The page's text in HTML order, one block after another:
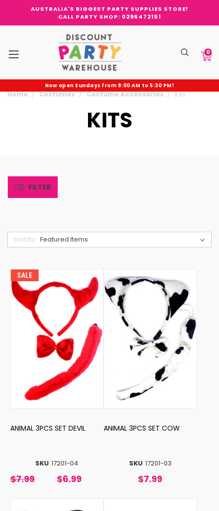
AUSTRALIA'S BIGGEST PARTY SUPPLIES STORE!
CALL PARTY SHOP: 0296472151
0
Now open Sundays from 9:00 AM to 5:30 PM!
Home Costumes Costume Accessories Kits
KITS
FILTER
Sort By:
SALE
SKU 17201-04
ANIMAL 3PCS SET DEVIL
$7.99 $6.99
SKU 17201-03
ANIMAL 3PCS SET COW
$7.99